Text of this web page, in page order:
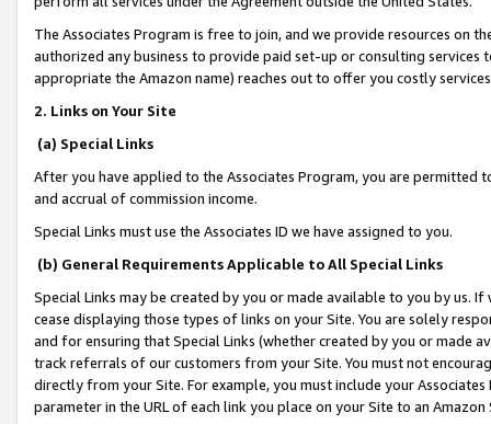
The Associates Program is free to join, and we provide resources on
authorized any business to provide paid set-up or consulting
appropriate the Amazon name) reaches out to offer you costly
2. Links on Your Site
(a) Special Links
After you have applied to the Associates Program, you are permitted
and accrual of commission income.
Special Links must use the Associates ID we have assigned to you.
(b) General Requirements Applicable to All Special Links
Special Links may be created by you or made available to you by us.
cease displaying those types of links on your Site. You are solely
and for ensuring that Special Links (whether created by you or
track referrals of our customers from your Site. You must not
directly from your Site. For example, you must include your
parameter in the URL of each link you place on your Site to an